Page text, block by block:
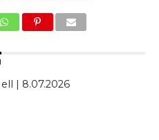
| 8.07.2026